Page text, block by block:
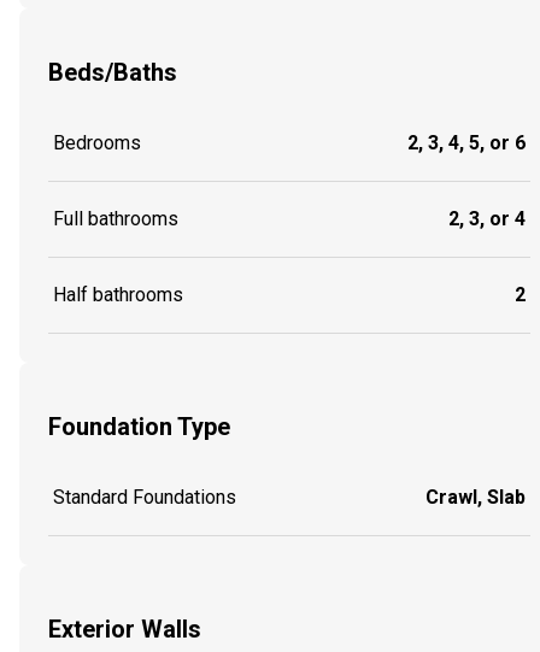
Beds/Baths
Bedrooms 2, 3, 4, 5, or 6
Full bathrooms 2, 3, or 4
Half bathrooms 2
Foundation Type
Standard Foundations Crawl, Slab
Exterior Walls